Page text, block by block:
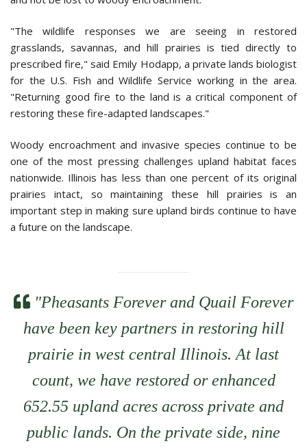
"The wildlife responses we are seeing in restored
grasslands, savannas, and hill prairies is tied directly to
prescribed fire," said Emily Hodapp, a private lands biologist
for the U.S. Fish and Wildlife Service working in the area.
"Returning good fire to the land is a critical component of
restoring these fire-adapted landscapes."
Woody encroachment and invasive species continue to be
one of the most pressing challenges upland habitat faces
nationwide. Illinois has less than one percent of its original
prairies intact, so maintaining these hill prairies is an
important step in making sure upland birds continue to have
a future on the landscape.
quote left icon
"Pheasants Forever and Quail Forever
have been key partners in restoring hill
prairie in west central Illinois. At last
count, we have restored or enhanced
652.55 upland acres across private and
public lands. On the private side, nine